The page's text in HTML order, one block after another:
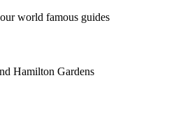
world famous guides
Hamilton Gardens